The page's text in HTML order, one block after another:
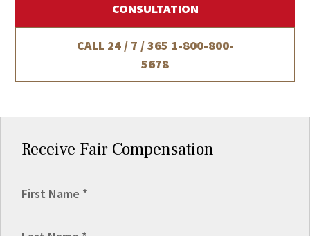
CONSULTATION
CALL 24 / 7 / 365 1-800-800-
5678
Receive Fair Compensation